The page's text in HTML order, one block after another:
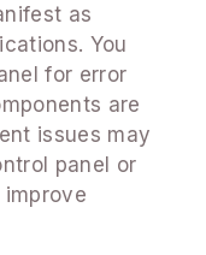
as
You
for error
are
issues may
panel or